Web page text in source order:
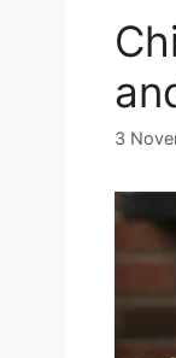
3